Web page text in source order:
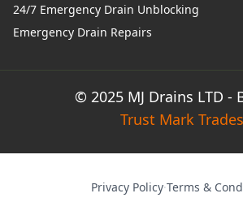
24/7 Emergency Drain Unblocking
Emergency Drain Repairs
© 2025 MJ Drains LTD -
Trust Mark Trades
Privacy Policy·Terms &